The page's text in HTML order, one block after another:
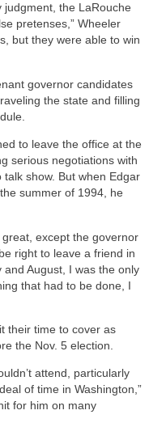
judgment, the LaRouche
pretenses,” Wheeler
but they were able to win
governor candidates
the state and filling
to leave the office at the
serious negotiations with
talk show. But when Edgar
summer of 1994, he
except the governor
right to leave a friend in
August, I was the only
that had to be done, I
their time to cover as
the Nov. 5 election.
attend, particularly
of time in Washington,”
for him on many